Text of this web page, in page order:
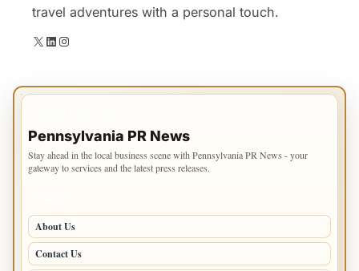
travel adventures with a personal touch.
X LinkedIn Instagram
Pennsylvania PR News
Stay ahead in the local business scene with Pennsylvania PR News - your
gateway to services and the latest press releases.
About Us
Contact Us